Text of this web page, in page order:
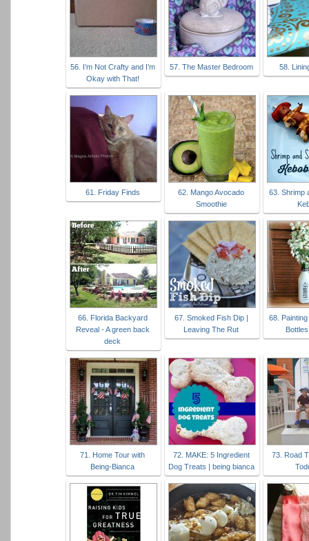
56. I’m Not Crafty and I’m
Okay with That!
57. The Master Bedroom 58.
61. Friday Finds
62. Mango Avocado
Smoothie
63. Shrimp
66. Florida Backyard
Reveal - A green back
deck
67. Smoked Fish Dip |
Leaving The Rut
68.
71. Home Tour with
Being-Bianca
72. MAKE: 5 Ingredient
Dog Treats | being bianca
73. Road